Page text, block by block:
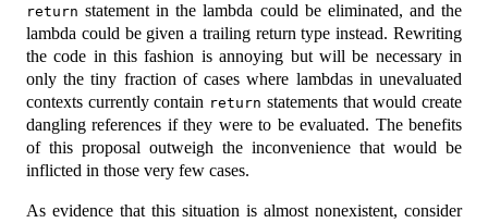
return statement in the lambda could be eliminated, and the
lambda could be given a trailing return type instead. Rewriting
the code in this fashion is annoying but will be necessary in
only the tiny fraction of cases where lambdas in unevaluated
contexts currently contain return statements that would create
dangling references if they were to be evaluated. The benefits
of this proposal outweigh the inconvenience that would be
inflicted in those very few cases.
As evidence that this situation is almost nonexistent, consider